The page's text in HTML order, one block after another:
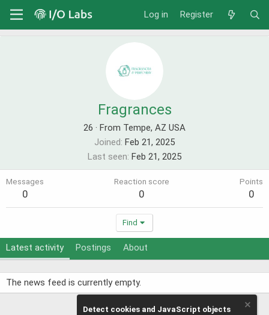
Log in Register
Fragrances
26 · From Tempe, AZ USA
Joined Feb 21, 2025
Last seen Feb 21, 2025
Messages
0
Reaction score
0
Points
0
Find
Latest activity Postings About
The news feed is currently empty.
Detect cookies and JavaScript objects